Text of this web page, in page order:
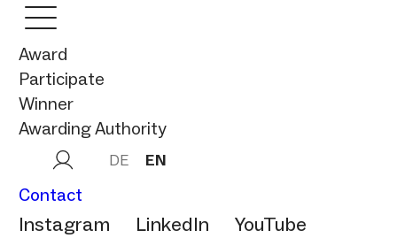
Award
Participate
Winner
Awarding Authority
DE EN
Contact
Instagram LinkedIn YouTube